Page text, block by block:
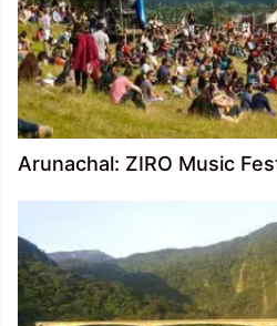
Arunachal: ZIRO Music